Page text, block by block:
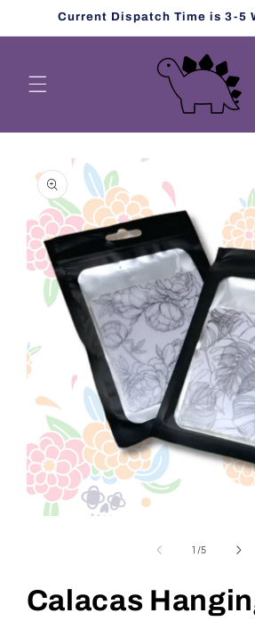
Skip toCurrent Dispatch Time is 3-5
product
information
1 /of
5
Calacas